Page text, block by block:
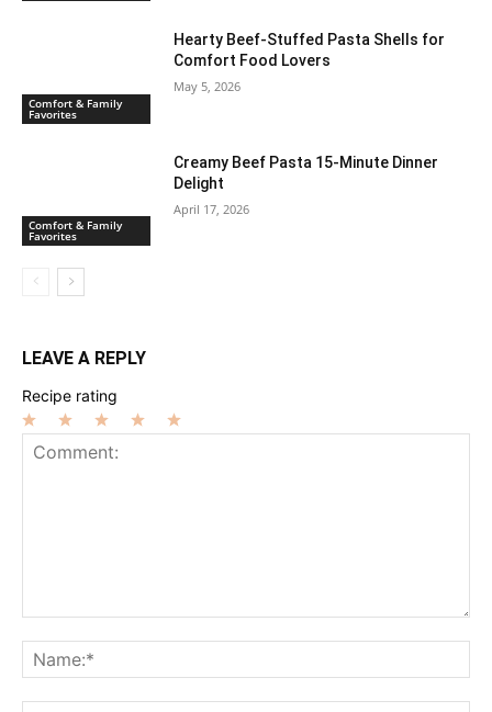
Comfort & Family
Favorites
Hearty Beef-Stuffed Pasta Shells for
Comfort Food Lovers
May 5, 2026
Comfort & Family
Favorites
Creamy Beef Pasta 15-Minute Dinner
Delight
April 17, 2026
LEAVE A REPLY
Recipe rating